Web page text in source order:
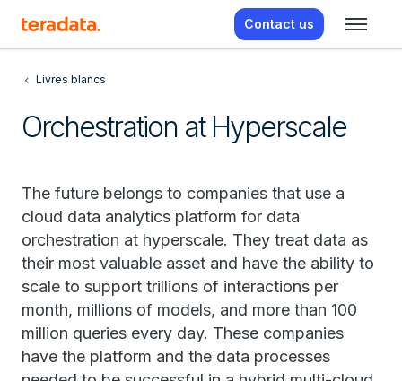
Contact us
Livres blancs
Orchestration at Hyperscale
The future belongs to companies that use a
cloud data analytics platform for data
orchestration at hyperscale. They treat data as
their most valuable asset and have the ability to
scale to support trillions of interactions per
month, millions of models, and more than 100
million queries every day. These companies
have the platform and the data processes